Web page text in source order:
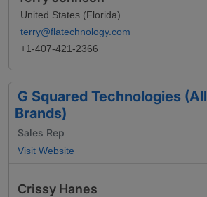
United States (Florida)
terry@flatechnology.com
+1-407-421-2366
G Squared Technologies (All
Brands)
Sales Rep
Visit Website
Crissy Hanes